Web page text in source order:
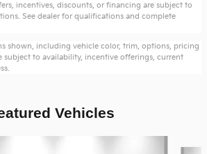
incentives, discounts, or financing are subject to
See dealer for qualifications and complete
shown, including vehicle color, trim, options, pricing
subject to availability, incentive offerings, current
Vehicles